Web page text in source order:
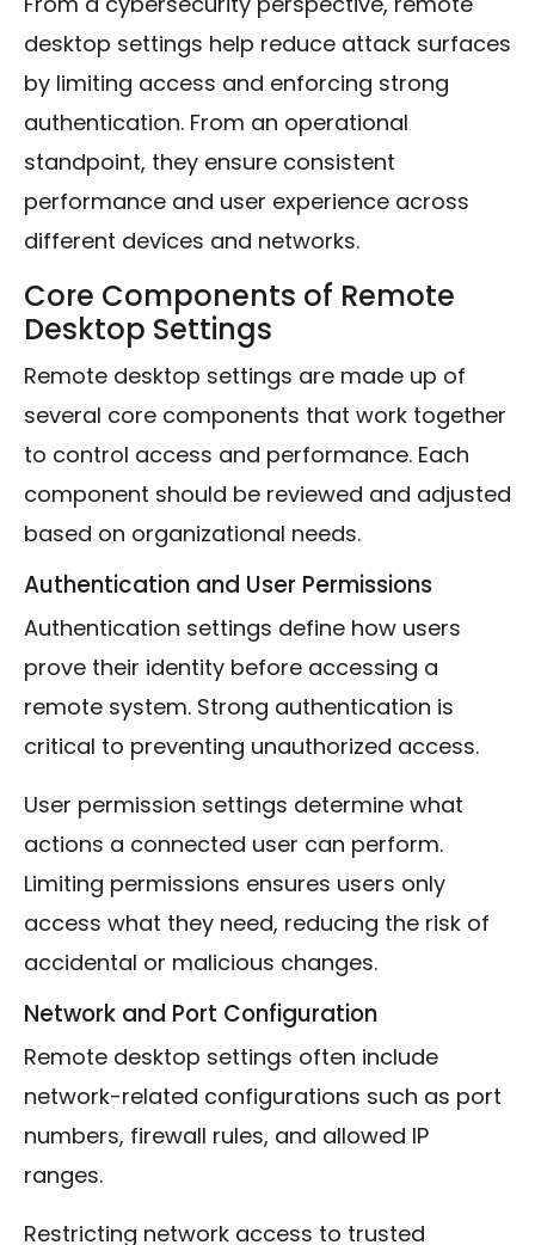
desktop settings help reduce attack surfaces
by limiting access and enforcing strong
authentication. From an operational
standpoint, they ensure consistent
performance and user experience across
different devices and networks.
Core Components of Remote
Desktop Settings
Remote desktop settings are made up of
several core components that work together
to control access and performance. Each
component should be reviewed and adjusted
based on organizational needs.
Authentication and User Permissions
Authentication settings define how users
prove their identity before accessing a
remote system. Strong authentication is
critical to preventing unauthorized access.
User permission settings determine what
actions a connected user can perform.
Limiting permissions ensures users only
access what they need, reducing the risk of
accidental or malicious changes.
Network and Port Configuration
Remote desktop settings often include
network-related configurations such as port
numbers, firewall rules, and allowed IP
ranges.
Restricting network access to trusted